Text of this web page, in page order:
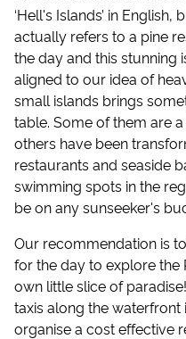
‘Hell's Islands’ in
actually refers to a pine
the day and this stunning
aligned to our idea of
small islands brings
table. Some of them are
others have been
restaurants and seaside
swimming spots in the
be on any sunseeker's
Our recommendation is
for the day to explore the
own little slice of
taxis along the
organise a cost effective